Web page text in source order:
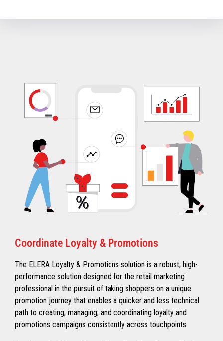
Coordinate Loyalty & Promotions
The ELERA Loyalty & Promotions solution is a robust, high-
performance solution designed for the retail marketing
professional in the pursuit of taking shoppers on a unique
promotion journey that enables a quicker and less technical
path to creating, managing, and coordinating loyalty and
promotions campaigns consistently across touchpoints.